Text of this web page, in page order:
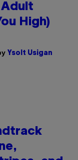
Adult
High)
Ysolt Usigan